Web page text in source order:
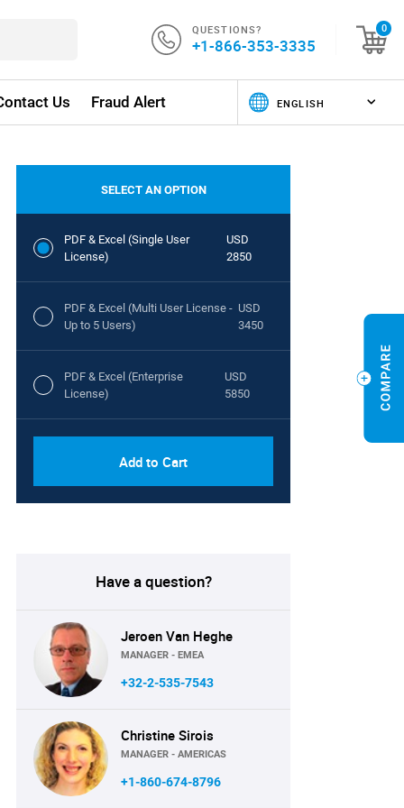
QUESTIONS?
+1-866-353-3335
0
Us Fraud Alert
SELECT AN OPTION
PDF & Excel (Single User
License)
USD
2850
PDF & Excel (Multi User License -
Up to 5 Users)
USD
3450
PDF & Excel (Enterprise
License)
USD
5850
Add to Cart
Have a question?
Jeroen Van Heghe
MANAGER - EMEA
+32-2-535-7543
Christine Sirois
MANAGER - AMERICAS
+1-860-674-8796